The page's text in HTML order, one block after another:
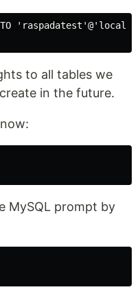
TO
to all tables we
in the future.
MySQL prompt by